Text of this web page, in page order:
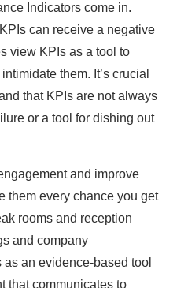
Indicators come in.
can receive a negative
view KPIs as a tool to
them. It’s crucial
that KPIs are not always
or a tool for dishing out
and improve
them every chance you get
rooms and reception
and company
an evidence-based tool
that communicates to